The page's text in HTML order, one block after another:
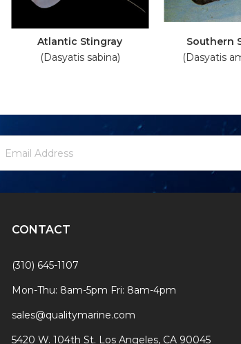
Atlantic Stingray
(Dasyatis sabina)
Southern
(Dasyatis
Signup
Address
CONTACT
(310) 645-1107
Mon-Thu: 8am-5pm Fri: 8am-4pm
sales@qualitymarine.com
5420 W. 104th St. Los Angeles, CA 90045